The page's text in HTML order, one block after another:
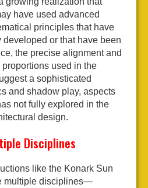
have used advanced
principles that have
developed or that have been
the precise alignment and
proportions used in the
a sophisticated
and shadow play, aspects
not fully explored in the
design.
Disciplines
like the Konark Sun
multiple disciplines—